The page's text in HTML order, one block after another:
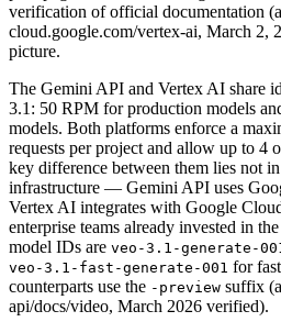
verification of official documentation
cloud.google.com/vertex-ai, March 2,
picture.
The Gemini API and Vertex AI share
3.1: 50 RPM for production models
models. Both platforms enforce a
requests per project and allow up to 4
key difference between them lies not
infrastructure — Gemini API uses
Vertex AI integrates with Google
enterprise teams already invested in
model IDs are veo-3.1-generate-
veo-3.1-fast-generate-001 for
counterparts use the -preview suffix
api/docs/video, March 2026 verified).